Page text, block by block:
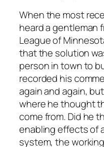
When the most
heard a gentleman
League of
that the solution
person in town to
recorded his
again and again,
where he thought
come from. Did he
enabling effects of
system, the